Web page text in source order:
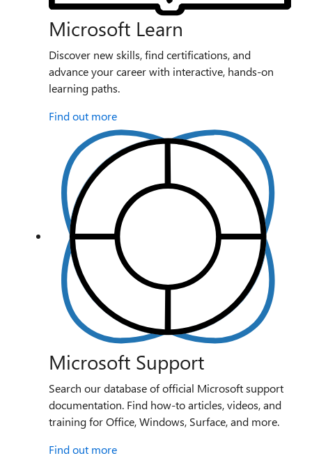
Microsoft Learn
Discover new skills, find certifications, and
advance your career with interactive, hands-on
learning paths.
Find out more
Microsoft Support
Search our database of official Microsoft support
documentation. Find how-to articles, videos, and
training for Office, Windows, Surface, and more.
Find out more